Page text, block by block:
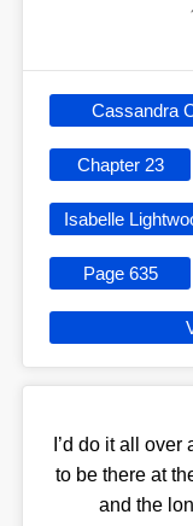
Cassandra
Chapter 23
Isabelle
Page 635
I’d do it all
to be there at
and the